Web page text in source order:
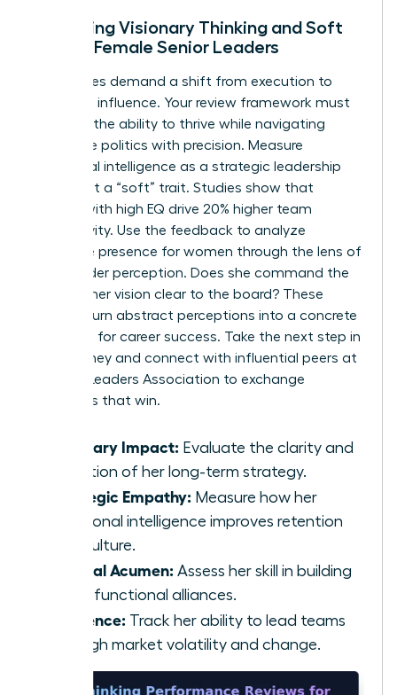
Assessing Visionary Thinking and Soft
Skills in Female Senior Leaders
Senior roles demand a shift from execution to
high-level influence. Your review framework must
prioritize the ability to thrive while navigating
corporate politics with precision. Measure
emotional intelligence as a strategic leadership
asset, not a “soft” trait. Studies show that
leaders with high EQ drive 20% higher team
productivity. Use the feedback to analyze
executive presence for women through the lens of
stakeholder perception. Does she command the
room? Is her vision clear to the board? These
metrics turn abstract perceptions into a concrete
roadmap for career success. Take the next step in
your journey and connect with influential peers at
Women Leaders Association to exchange
strategies that win.
Visionary Impact: Evaluate the clarity and
adoption of her long-term strategy.
Strategic Empathy: Measure how her
emotional intelligence improves retention
and culture.
Political Acumen: Assess her skill in building
cross-functional alliances.
Resilience: Track her ability to lead teams
through market volatility and change.